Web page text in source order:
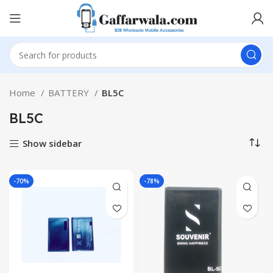
Home BATTERY BL5C
BL5C
Show sidebar
-70% -78%